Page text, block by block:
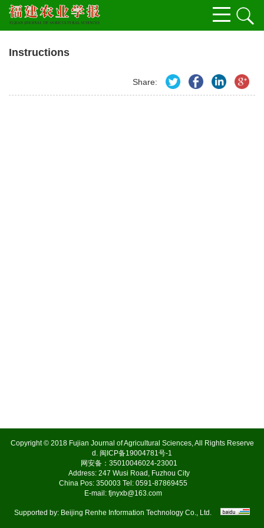
Instructions
Share:
Copyright © 2018 Fujian Journal of Agricultural Sciences, All Rights Reserve
d. 闽ICP备19004781号-1
网安备：35010046024-23001
Address: 247 Wusi Road, Fuzhou City
China Pos: 350003 Tel: 0591-87869455
E-mail: fjnyxb@163.com
Supported by: Beijing Renhe Information Technology Co., Ltd.